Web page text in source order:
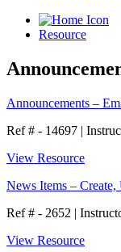
Resource
Announcements –
Ref # - 14697 |
View Resource
News Items –
Ref # - 2652 |
View Resource